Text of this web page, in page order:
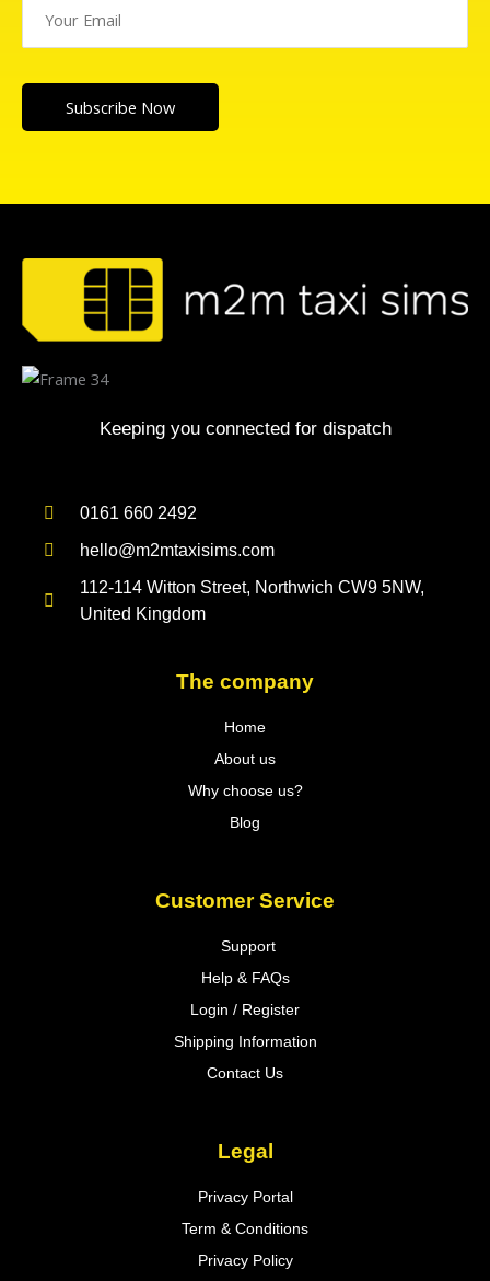
Subscribe Now
Keeping you connected for dispatch
0161 660 2492
hello@m2mtaxisims.com
112-114 Witton Street, Northwich CW9 5NW,
United Kingdom
The company
Home
About us
Why choose us?
Blog
Customer Service
Support
Help & FAQs
Login / Register
Shipping Information
Contact Us
Legal
Privacy Portal
Term & Conditions
Privacy Policy